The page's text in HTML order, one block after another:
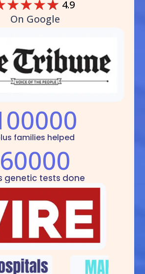
☆☆☆☆ 4.9
On Google
families helped
60000
genetic tests done